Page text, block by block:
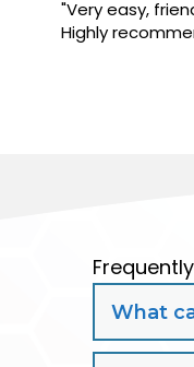
"Very easy,
Highly
What